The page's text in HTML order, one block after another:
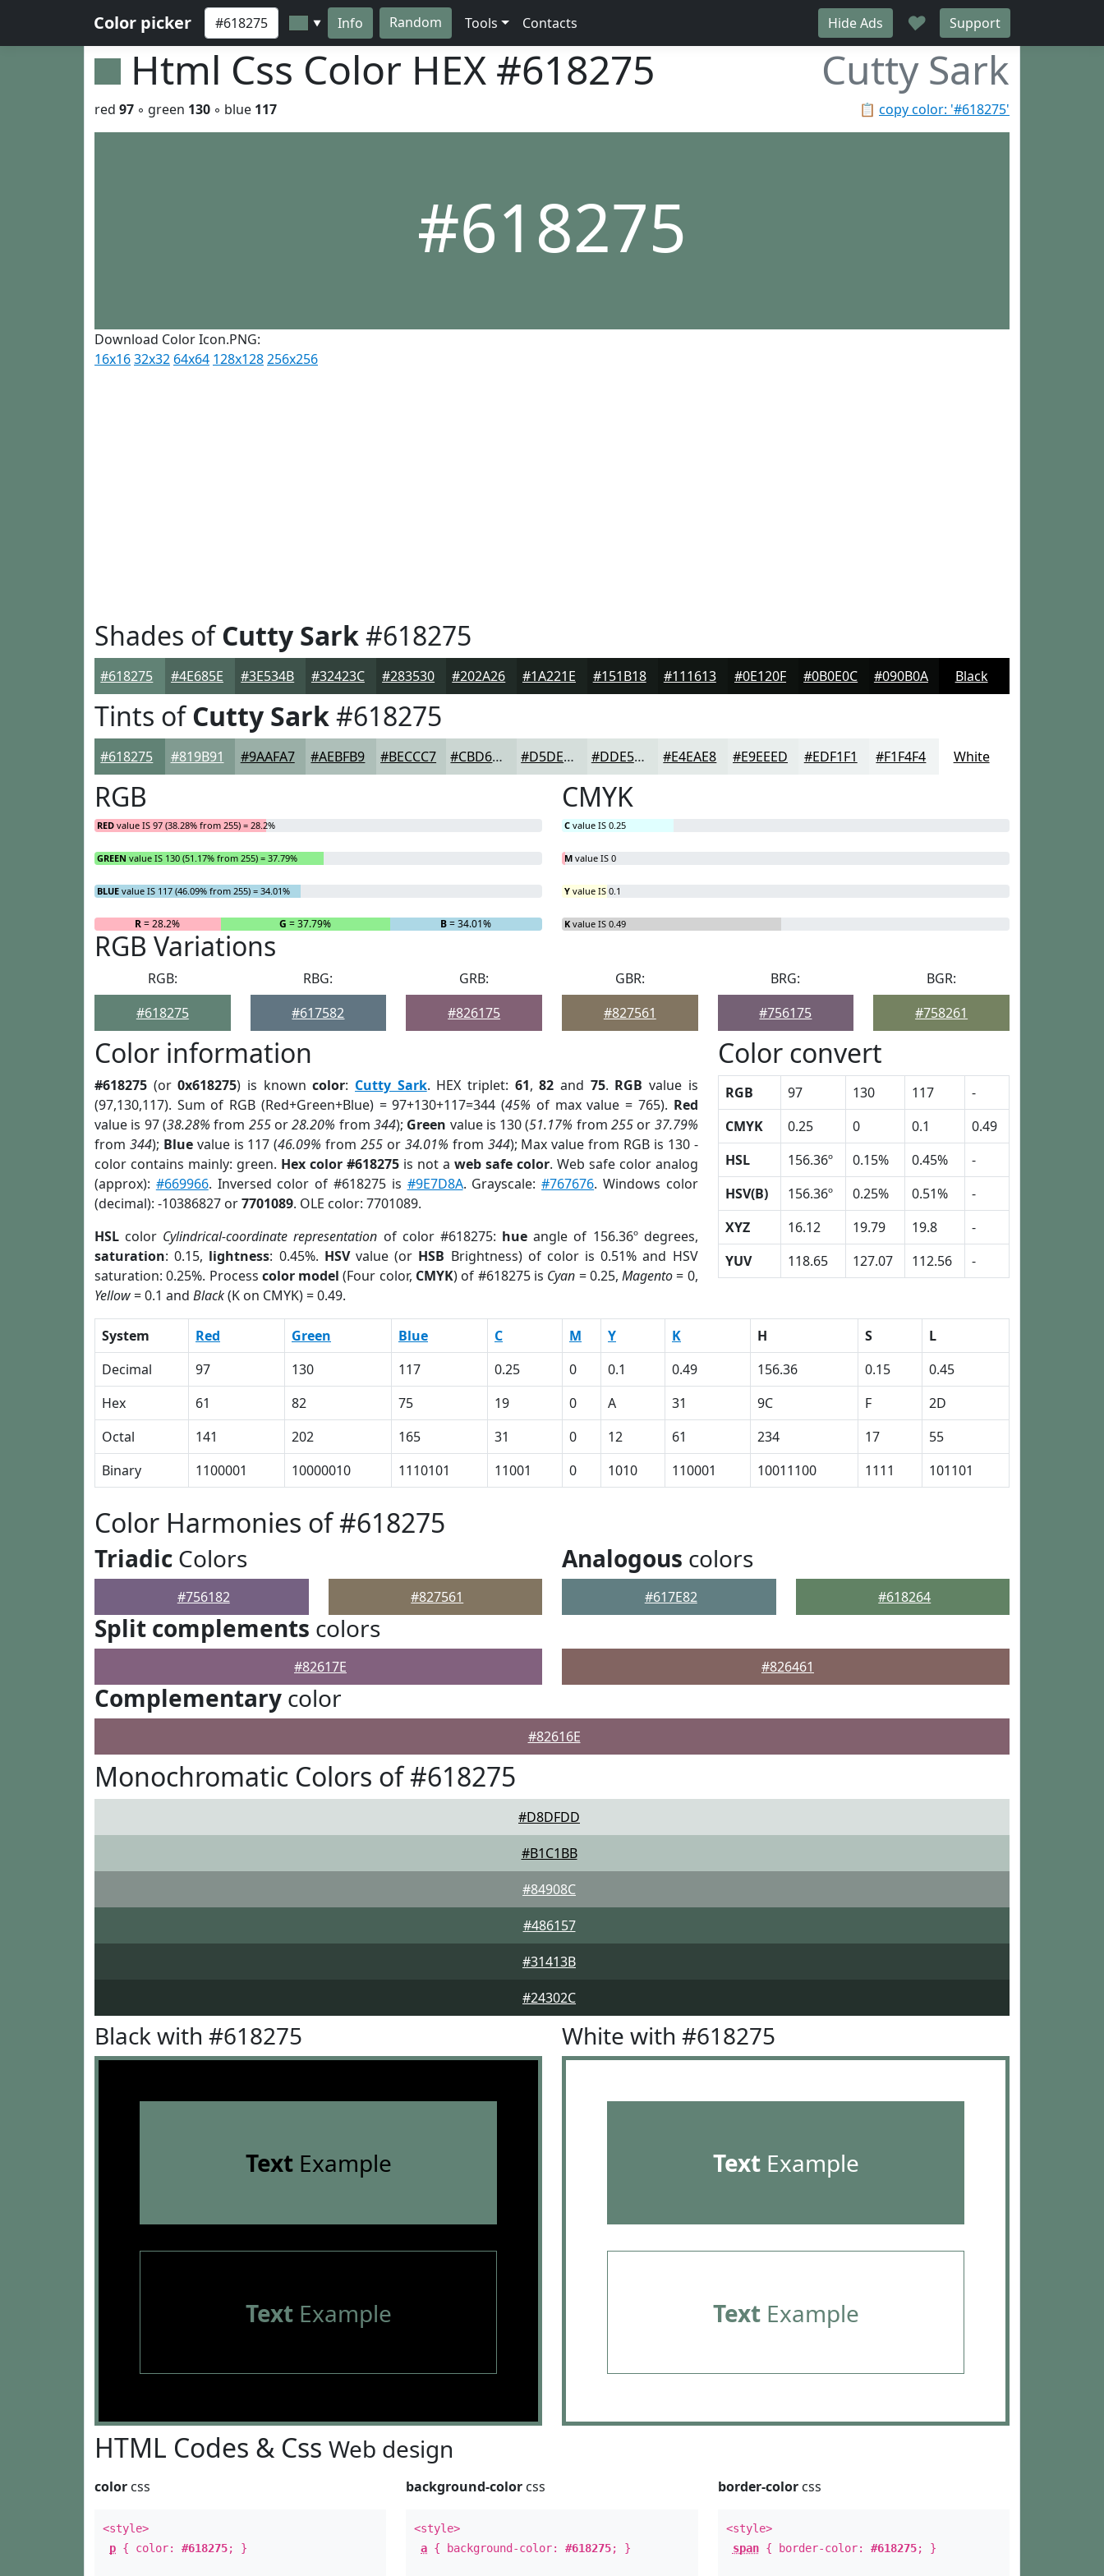
Color picker ▼ Info Random Tools Contacts Hide Ads ♥ Support
Html Css Color HEX #618275 Cutty Sark
📋 copy color: '#618275'
red 97 ◦ green 130 ◦ blue 117
#618275
Download Color Icon.PNG:
16x1632x32 64x64 128x128256x256
Shades ofCutty Sark#618275
#618275 #4E685E #3E534B #32423C #283530 #202A26 #1A221E #151B18 #111613 #0E120F #0B0E0C #090B0A Black
Tints ofCutty Sark#618275
#618275 #819B91 #9AAFA7 #AEBFB9 #BECCC7 #CBD6D2 #D5DEDB #DDE5E2 #E4EAE8 #E9EEED #EDF1F1 #F1F4F4 White
RGB
RED value IS 97 (38.28% from 255) = 28.2%
GREEN value IS 130 (51.17% from 255) = 37.79%
BLUE value IS 117 (46.09% from 255) = 34.01%
R= 28.2% G = 37.79% B= 34.01%
CMYK
C value IS 0.25
M value IS 0
Y value IS 0.1
K value IS 0.49
RGB Variations
RGB:
#618275
RBG:
#617582
GRB:
#826175
GBR:
#827561
BRG:
#756175
BGR:
#758261
Color information
#618275 (or0x618275) is knowncolor: Cutty Sark. HEX triplet: 61,82 and 75. RGB value is
(97,130,117). Sum of RGB (Red+Green+Blue) = 97+130+117=344 (45% of max value = 765). Red
value is 97 (38.28% from 255or28.20% from 344); Green value is 130 (51.17% from255 or 37.79%
from 344); Bluevalue is 117 (46.09% from255 or 34.01% from 344); Max value from RGB is 130 -
color contains mainly: green. Hex color #618275is not a web safe color. Web safe color analog
(approx): #669966. Inversed color of #618275 is #9E7D8A. Grayscale:#767676. Windows color
(decimal): -10386827 or7701089. OLE color: 7701089.
HSL color Cylindrical-coordinate representation of color #618275: hue angle of 156.36º degrees,
saturation: 0.15, lightness: 0.45%. HSVvalue (or HSB Brightness) of color is 0.51% and HSV
saturation: 0.25%. Process color model (Four color, CMYK) of #618275 is Cyan = 0.25,Magento= 0,
Yellow= 0.1 and Black(K on CMYK) = 0.49.
Color convert
RGB 97 130 117
-
CMYK
0.25 0 0.1
0.49
HSL
156.36º 0.15% 0.45%
-
HSV(B)
156.36º 0.25% 0.51%
-
XYZ
16.12 19.79 19.8
-
YUV
118.65 127.07 112.56 -
System Red Green Blue C M Y K H S
L
Decimal
97 130 117 0.25 0 0.1 0.49 156.36 0.15
0.45
Hex
61 82 75 19 0 A 31 9C F
2D
Octal
141 202 165 31 0 12 61 234 17
55
Binary
1100001 10000010 1110101 11001 0 1010 110001 10011100 1111 101101
Color Harmonies of #618275
Triadic Colors
#756182 #827561
Analogous colors
#617E82 #618264
Split complements colors
#82617E #826461
Complementary color
#82616E
Monochromatic Colors of #618275
#D8DFDD
#B1C1BB
#84908C
#486157
#31413B
#24302C
Black with #618275
TextExample
TextExample
White with #618275
TextExample
TextExample
HTML Codes & Css Web design
color css
<style>
p { color: #618275; }
background-color css
<style>
a { background-color:#618275; }
border-colorcss
<style>
span{ border-color: #618275; }